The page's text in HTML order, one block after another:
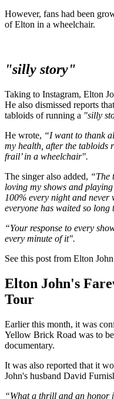
However, fans had been
of Elton in a wheelchair.
"silly story"
Taking to Instagram, Elton
He also dismissed reports
tabloids of running a "silly
He wrote, “I want to thank
my health, after the tabloids
frail’ in a wheelchair".
The singer also added, “The
loving my shows and
100% every night and
everyone has waited so long
“Your response to every
every minute of it".
See this post from Elton John
Elton John's
Tour
Earlier this month, it was
Yellow Brick Road was to
documentary.
It was also reported that it
John's husband David
“What a thrill and an honor